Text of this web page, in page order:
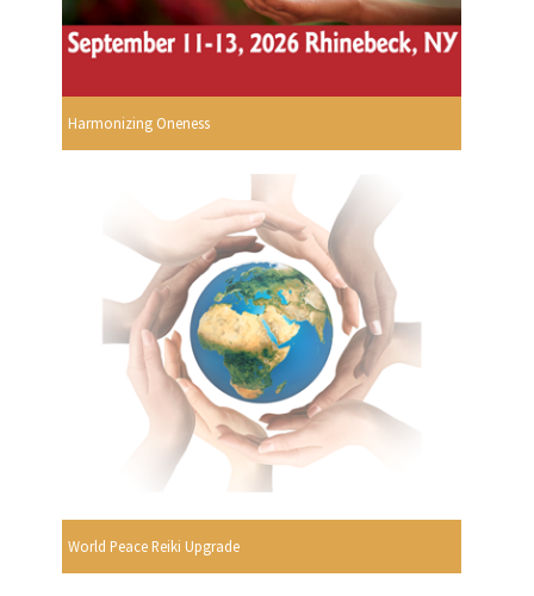
Harmonizing Oneness
World Peace Reiki Upgrade